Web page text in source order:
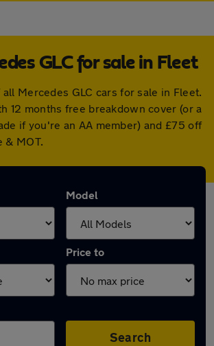
GLC for sale in Fleet
Mercedes GLC cars for sale in Fleet.
12 months free breakdown cover (or a
if you're an AA member) and £75 off
& MOT.
Model
Price to
Search